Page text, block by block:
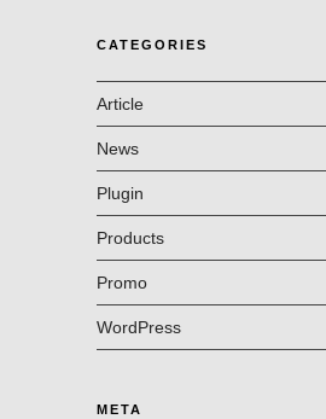
CATEGORIES
Article
News
Plugin
Products
Promo
WordPress
META